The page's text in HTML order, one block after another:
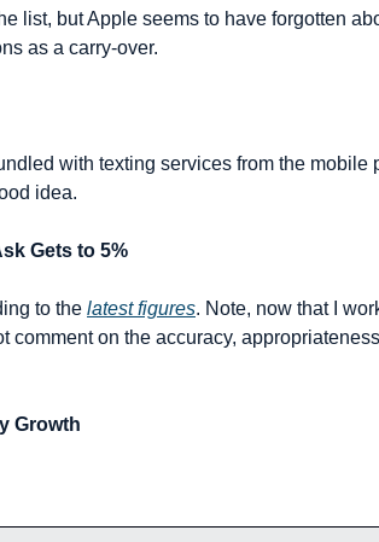
list, but Apple seems to have forgotten
as a carry-over.
with texting services from the mobile
idea.
Gets to 5%
to the latest figures. Note, now that I
comment on the accuracy,
Growth